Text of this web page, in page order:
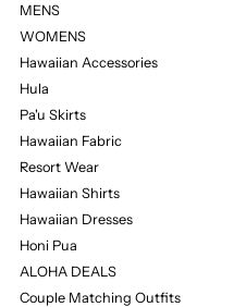
MENS
WOMENS
Hawaiian Accessories
Hula
Pa'u Skirts
Hawaiian Fabric
Resort Wear
Hawaiian Shirts
Hawaiian Dresses
Honi Pua
ALOHA DEALS
Couple Matching Outfits